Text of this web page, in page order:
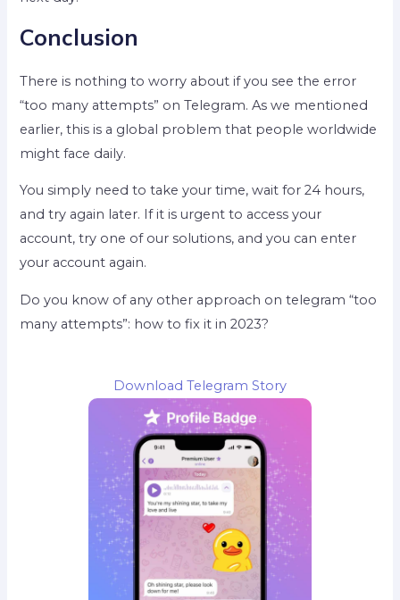
Conclusion
There is nothing to worry about if you see the error
“too many attempts” on Telegram. As we mentioned
earlier, this is a global problem that people worldwide
might face daily.
You simply need to take your time, wait for 24 hours,
and try again later. If it is urgent to access your
account, try one of our solutions, and you can enter
your account again.
Do you know of any other approach on telegram “too
many attempts”: how to fix it in 2023?
Download Telegram Story